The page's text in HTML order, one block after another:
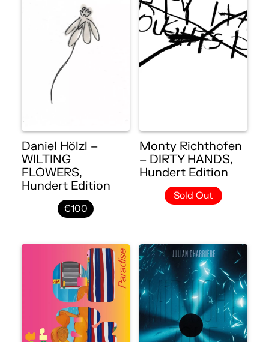
Daniel Hölzl –
WILTING
FLOWERS,
Hundert Edition
€100
Monty Richthofen
– DIRTY HANDS,
Hundert Edition
Sold Out